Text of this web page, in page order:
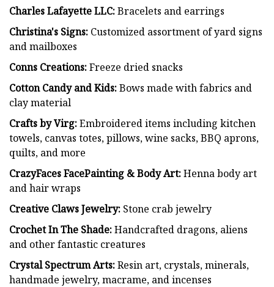
Charles Lafayette LLC:Bracelets and earrings
Christina's Signs: Customized assortment of yard signs
and mailboxes
Conns Creations:Freeze dried snacks
Cotton Candy and Kids:Bows made with fabrics and
clay material
Crafts by Virg:Embroidered items including kitchen
towels, canvas totes, pillows, wine sacks, BBQ aprons,
quilts, and more
CrazyFaces FacePainting & Body Art:Henna body art
and hair wraps
Creative Claws Jewelry: Stone crab jewelry
Crochet In The Shade:Handcrafted dragons, aliens
and other fantastic creatures
Crystal Spectrum Arts:Resin art, crystals, minerals,
handmade jewelry, macrame, and incenses